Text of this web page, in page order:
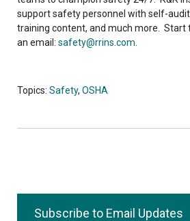
support safety personnel with self-
training content, and much more. Start
an email: safety@rrins.com
Topics: Safety, OSHA
Subscribe to Email Updates